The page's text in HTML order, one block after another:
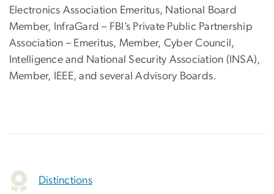
Electronics Association Emeritus, National Board
Member, InfraGard – FBI’s Private Public Partnership
Association – Emeritus, Member, Cyber Council,
Intelligence and National Security Association (INSA),
Member, IEEE, and several Advisory Boards.
Distinctions